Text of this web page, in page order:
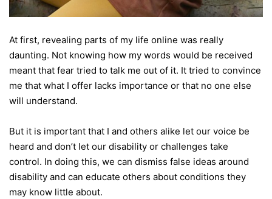
At first, revealing parts of my life online was really
daunting. Not knowing how my words would be received
meant that fear tried to talk me out of it. It tried to convince
me that what I offer lacks importance or that no one else
will understand.
But it is important that I and others alike let our voice be
heard and don’t let our disability or challenges take
control. In doing this, we can dismiss false ideas around
disability and can educate others about conditions they
may know little about.